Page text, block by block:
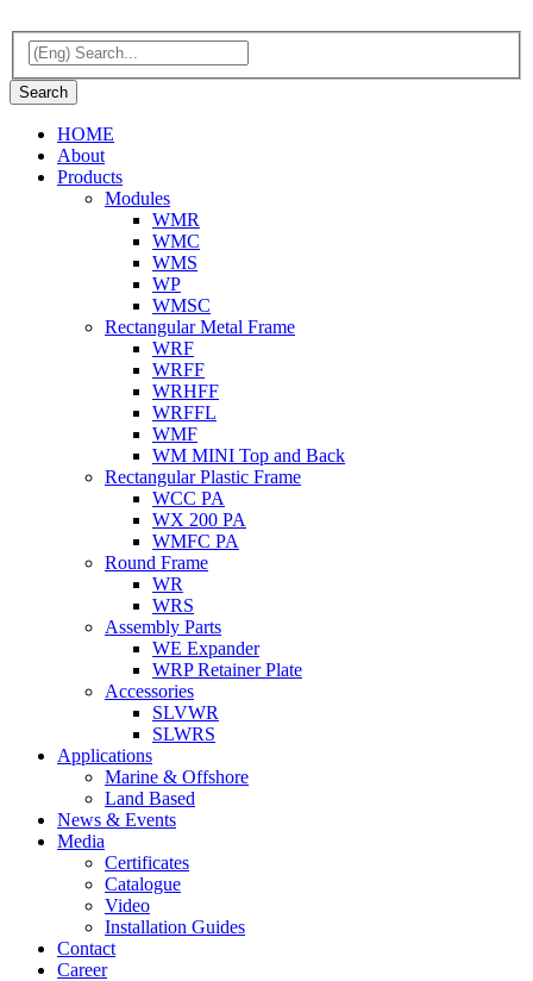
HOME
About
Products
Modules
WMR
WMC
WMS
WP
WMSC
Rectangular Metal Frame
WRF
WRFF
WRHFF
WRFFL
WMF
WM MINI Top and Back
Rectangular Plastic Frame
WCC PA
WX 200 PA
WMFC PA
Round Frame
WR
WRS
Assembly Parts
WE Expander
WRP Retainer Plate
Accessories
SLVWR
SLWRS
Applications
Marine & Offshore
Land Based
News & Events
Media
Certificates
Catalogue
Video
Installation Guides
Contact
Career